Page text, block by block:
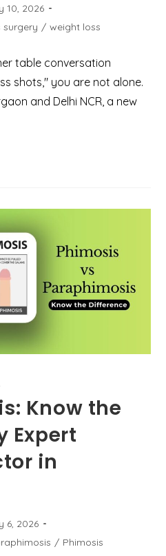
10, 2026
surgery / weight loss
table conversation
shots," you are not alone.
and Delhi NCR, a new
Know the
Expert
in
6, 2026
/ Phimosis